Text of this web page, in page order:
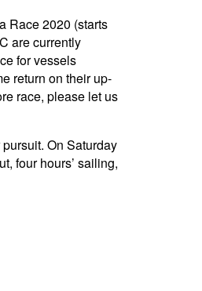
Race 2020 (starts
are currently
for vessels
return on their up-
race, please let us
On Saturday
four hours’ sailing,